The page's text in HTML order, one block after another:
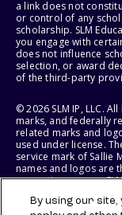
a link does not
or control of any
scholarship. SLM
you engage with
does not influence
selection, or award
of the third-party
© 2026 SLM IP, LLC.
marks, and federally
related marks and
used under license.
service mark of Sallie
names and logos are
respective owners.
States of America.
By using our